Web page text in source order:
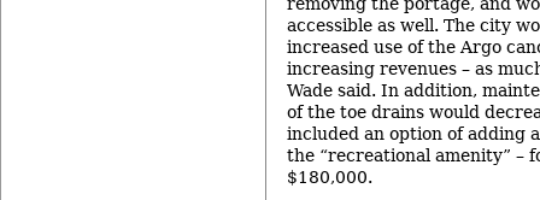
removing the portage, and
accessible as well. The city
increased use of the Argo
increasing revenues – as
Wade said. In addition,
of the toe drains would
included an option of adding
the “recreational amenity” –
$180,000.